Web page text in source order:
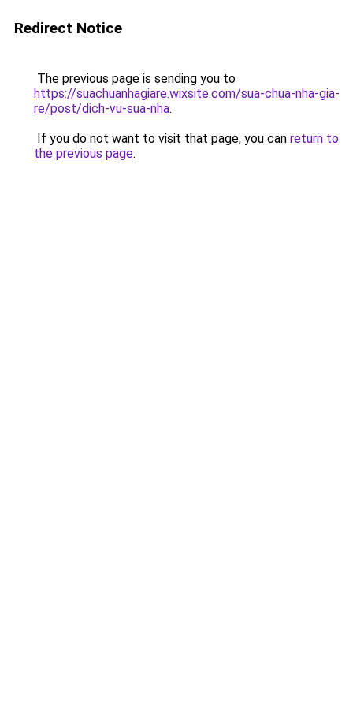
Redirect Notice
The previous page is sending you to
https://suachuanhagiare.wixsite.com/sua-chua-nha-gia-
re/post/dich-vu-sua-nha.
If you do not want to visit that page, you can return to
the previous page.